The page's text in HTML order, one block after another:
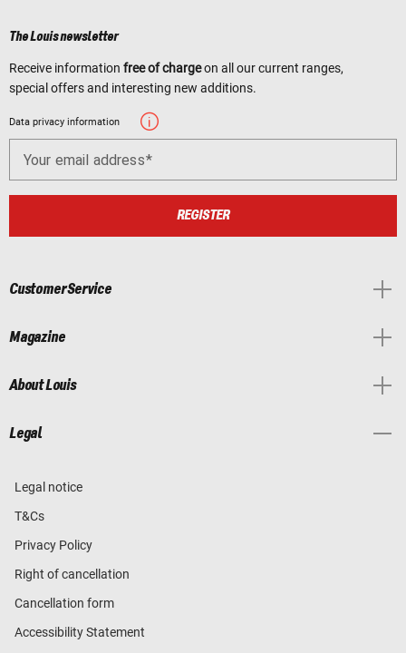
The Louis newsletter
Receive information free of chargeon all our current ranges,
special offers and interesting new additions.
Data privacy information
Your email address
REGISTER
Customer Service
Magazine
About Louis
Legal
Legal notice
T&Cs
Privacy Policy
Right of cancellation
Cancellation form
Accessibility Statement